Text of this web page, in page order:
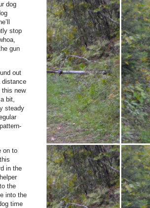
dog
stop
gun
out
distance
this new
bit,
steady
on to
in the
the
into the
time